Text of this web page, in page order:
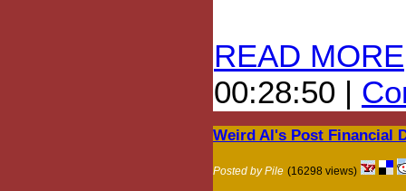
READ MORE
00:28:50 |
Weird Al's Post Financial
Posted by Pile (16298 views)